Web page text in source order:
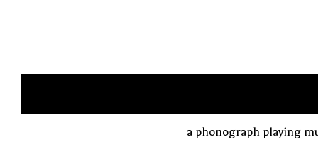
a phonograph playing